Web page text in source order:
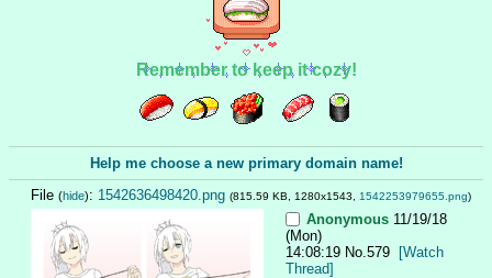
Remember to keep it cozy!
Help me choose a new primary domain name!
File (hide): 1542636498420.png (815.59 KB, 1280x1543, 1542253979655.png)
Anonymous 11/19/18
(Mon)
14:08:19 No. 579
[Watch
Thread]